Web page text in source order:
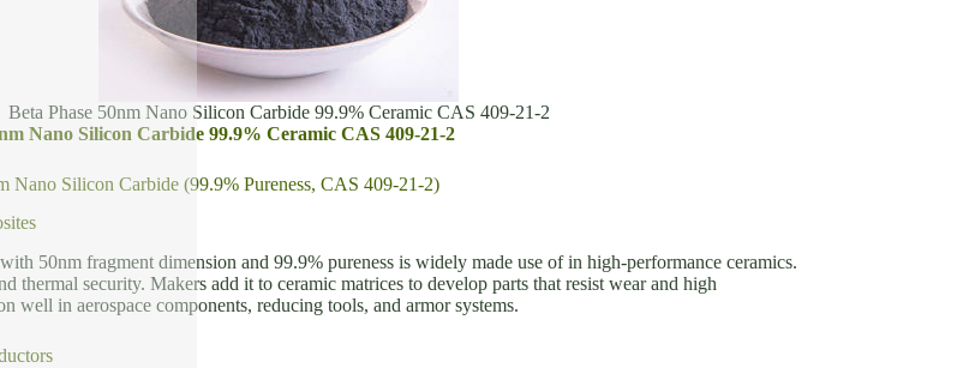
Beta Phase 50nm Nano Silicon Carbide 99.9% Ceramic CAS 409-21-2
Nano Silicon Carbide 99.9% Ceramic CAS 409-21-2
Nano Silicon Carbide (99.9% Pureness, CAS 409-21-2)
50nm fragment dimension and 99.9% pureness is widely made use of in high-performance ceramics.
thermal security. Makers add it to ceramic matrices to develop parts that resist wear and high
well in aerospace components, reducing tools, and armor systems.